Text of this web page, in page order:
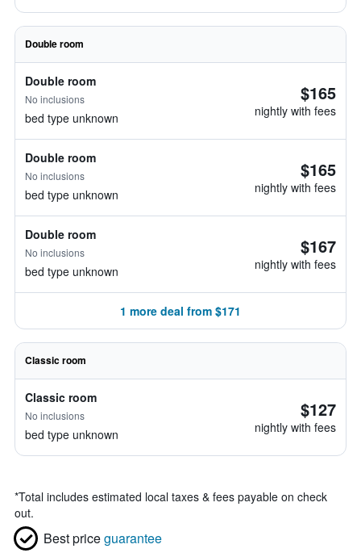
Double room
Double room
No inclusions
bed type unknown
$165
nightly with fees
Double room
No inclusions
bed type unknown
$165
nightly with fees
Double room
No inclusions
bed type unknown
$167
nightly with fees
1 more deal from $171
Classic room
Classic room
No inclusions
bed type unknown
$127
nightly with fees
*Total includes estimated local taxes & fees payable on check
out.
Best priceguarantee